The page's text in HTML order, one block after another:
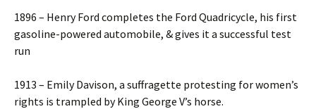
1896 – Henry Ford completes the Ford Quadricycle, his first
gasoline-powered automobile, & gives it a successful test
run
1913 – Emily Davison, a suffragette protesting for women’s
rights is trampled by King George V’s horse.